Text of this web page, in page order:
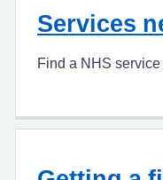
Services
Find a NHS service